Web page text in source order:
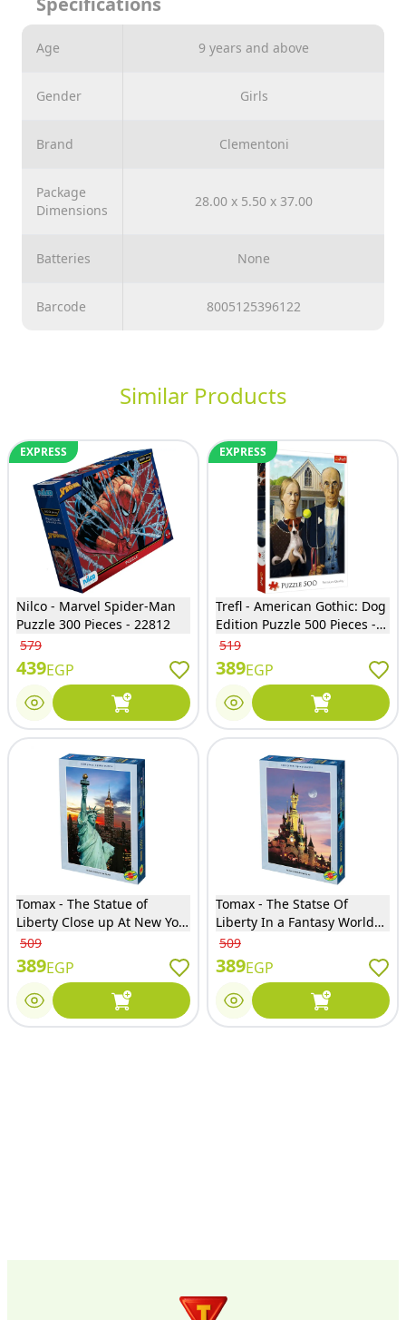
Age 9 years and above
Gender Girls
Brand Clementoni
Package
Dimensions
28.00 x 5.50 x 37.00
Batteries None
Barcode 8005125396122
Similar Products
EXPRESS
Nilco - Marvel Spider-Man
Puzzle 300 Pieces - 22812
579
439EGP
EXPRESS
Trefl - American Gothic: Dog
Edition Puzzle 500 Pieces -
37526
519
389EGP
Tomax - The Statue of
Liberty Close up At New York
City In USA Puzzle Glow in
the dark 1000 Pieces - 100-
343
509
389EGP
Tomax - The Statse Of
Liberty In a Fantasy World
Puzzle Glow in the dark
1000 Pieces - 100-303
509
389EGP